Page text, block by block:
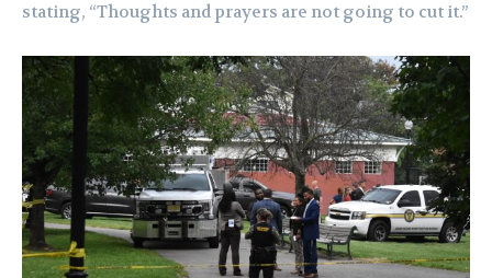
stating, “Thoughts and prayers are not going to cut it.”